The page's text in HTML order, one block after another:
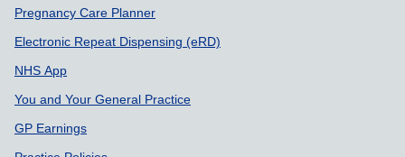
Pregnancy Care Planner
Electronic Repeat Dispensing (eRD)
NHS App
You and Your General Practice
GP Earnings